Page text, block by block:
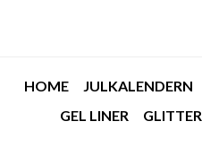
HOME JULKALENDERN
GEL LINER